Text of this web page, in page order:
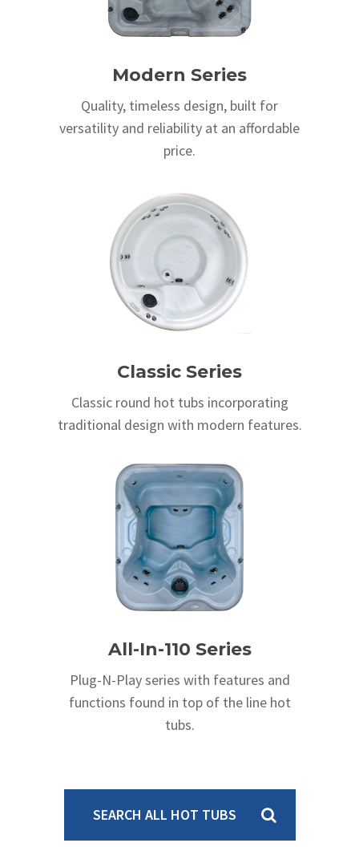
Modern Series
Quality, timeless design, built for
versatility and reliability at an affordable
price.
Classic Series
Classic round hot tubs incorporating
traditional design with modern features.
All-In-110 Series
Plug-N-Play series with features and
functions found in top of the line hot
tubs.
SEARCH ALL HOT TUBS